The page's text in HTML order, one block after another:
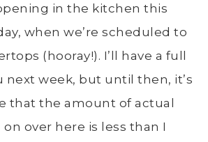
in the kitchen this
when we’re scheduled to
(hooray!). I’ll have a full
next week, but until then, it’s
that the amount of actual
over here is less than I